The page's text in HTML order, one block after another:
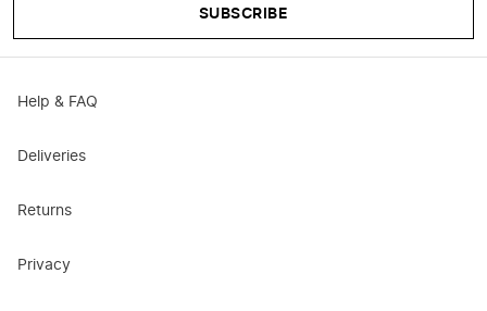
SUBSCRIBE
Help & FAQ
Deliveries
Returns
Privacy